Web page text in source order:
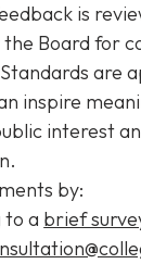
is
Board for
are
inspire
interest
by:
to a brief